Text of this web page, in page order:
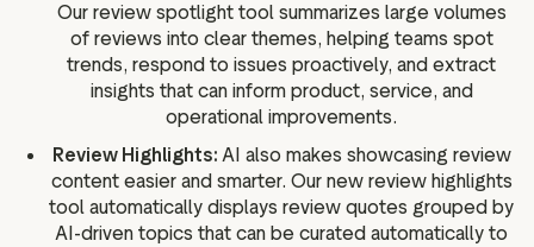
Our review spotlight tool summarizes large volumes
of reviews into clear themes, helping teams spot
trends, respond to issues proactively, and extract
insights that can inform product, service, and
operational improvements.
Review Highlights: AI also makes showcasing review
content easier and smarter. Our new review highlights
tool automatically displays review quotes grouped by
AI-driven topics that can be curated automatically to